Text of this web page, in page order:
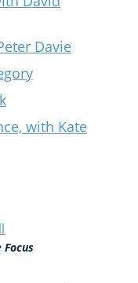
Davie
with Kate
Focus